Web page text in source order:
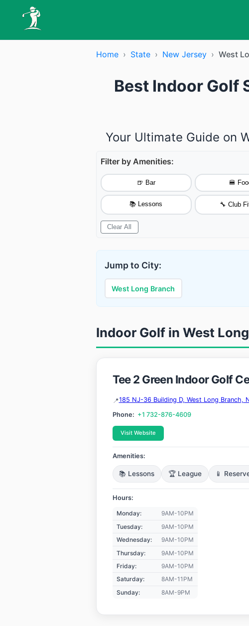
Home › State › New Jersey › West
Best Indoor Golf
Your Ultimate Guide on
Filter by Amenities:
🍺 Bar 🍔
📚 Lessons 🔧 Club
Clear All
Jump to City:
West Long Branch
Indoor Golf in West
Tee 2 Green Indoor Golf
185 NJ-36 Building D, West Long Branch,
Phone: +1 732-876-4609
Visit Website
Amenities:
📚 Lessons 🏆 League 📱
Hours:
Monday:
9AM-10PM
Tuesday:
9AM-10PM
Wednesday:
9AM-10PM
Thursday:
9AM-10PM
Friday:
9AM-10PM
Saturday:
8AM-11PM
Sunday:
8AM-9PM